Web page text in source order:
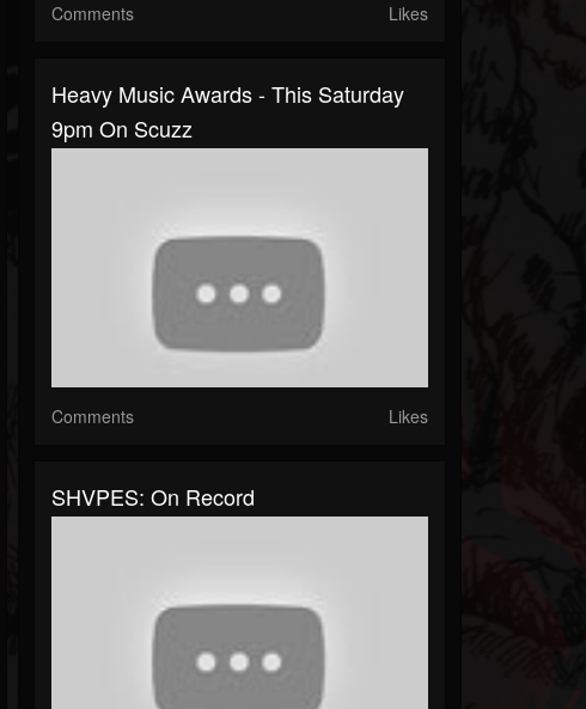
Comments Likes
Heavy Music Awards - This Saturday
9pm On Scuzz
Comments Likes
SHVPES: On Record